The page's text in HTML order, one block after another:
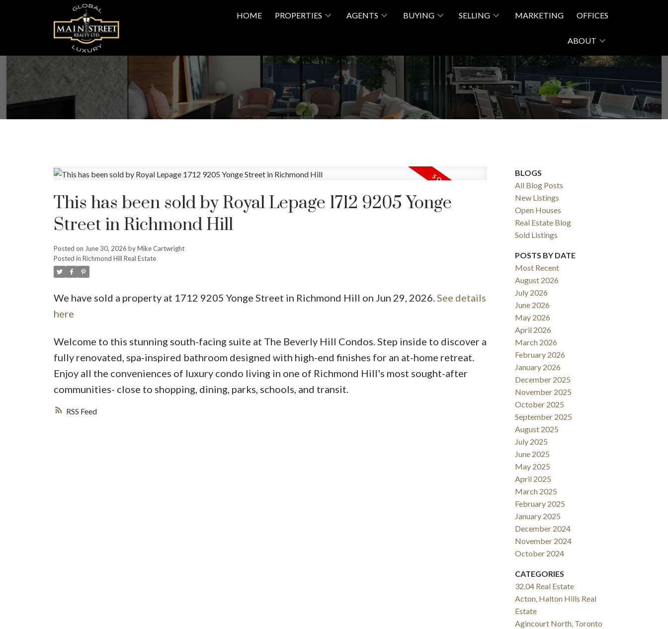
HOME PROPERTIES AGENTS BUYING SELLING MARKETING OFFICES
ABOUT
SOLD
RSS
This has been sold by Royal Lepage 1712 9205 Yonge
Street in Richmond Hill
Posted on June 30, 2026 byMike Cartwright
Posted in Richmond Hill Real Estate
We have sold a property at 1712 9205 Yonge Street in Richmond Hill on Jun 29, 2026. See details
here
Welcome to this stunning south-facing suite at The Beverly Hill Condos. Step inside to discover a
fully renovated, spa-inspired bathroom designed with high-end finishes for an at-home retreat.
Enjoy all the conveniences of luxury condo living in one of Richmond Hill's most sought-after
communities- close to shopping, dining, parks, schools, and transit.
BLOGS
All Blog Posts
New Listings
Open Houses
Real Estate Blog
Sold Listings
POSTS BY DATE
Most Recent
August 2026
July 2026
June 2026
May 2026
April 2026
March 2026
February 2026
January 2026
December 2025
November 2025
October 2025
September 2025
August 2025
July 2025
June 2025
May 2025
April 2025
March 2025
February 2025
January 2025
December 2024
November 2024
October 2024
CATEGORIES
32.04 Real Estate
Acton, Halton Hills Real
Estate
Agincourt North, Toronto